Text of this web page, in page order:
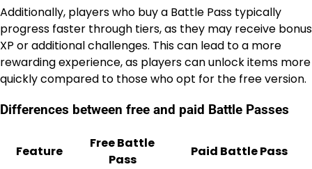
Additionally, players who buy a Battle Pass typically
progress faster through tiers, as they may receive bonus
XP or additional challenges. This can lead to a more
rewarding experience, as players can unlock items more
quickly compared to those who opt for the free version.
Differences between free and paid Battle Passes
Feature
Free Battle
Pass
Paid Battle Pass